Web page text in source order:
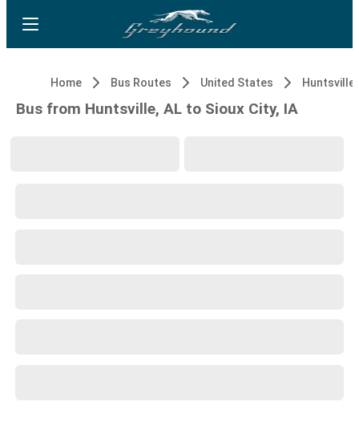
Home Bus Routes United States Huntsville,
Bus from Huntsville, AL to Sioux City, IA